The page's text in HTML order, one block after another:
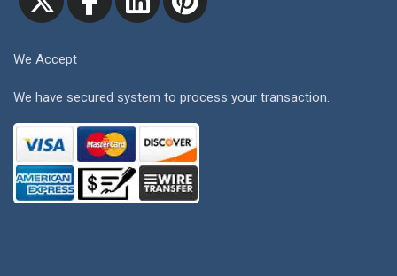
We Accept
We have secured system to process your transaction.